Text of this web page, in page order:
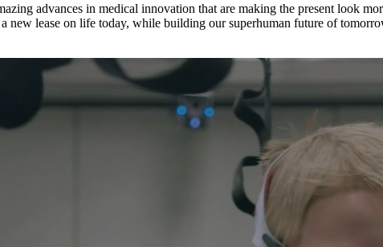
advances in medical innovation that are making the present look
new lease on life today, while building our superhuman future of